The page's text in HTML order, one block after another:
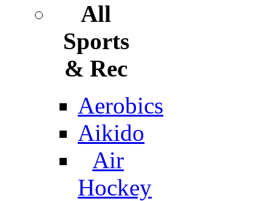
All
Sports
& Rec
Aerobics
Aikido
Air
Hockey